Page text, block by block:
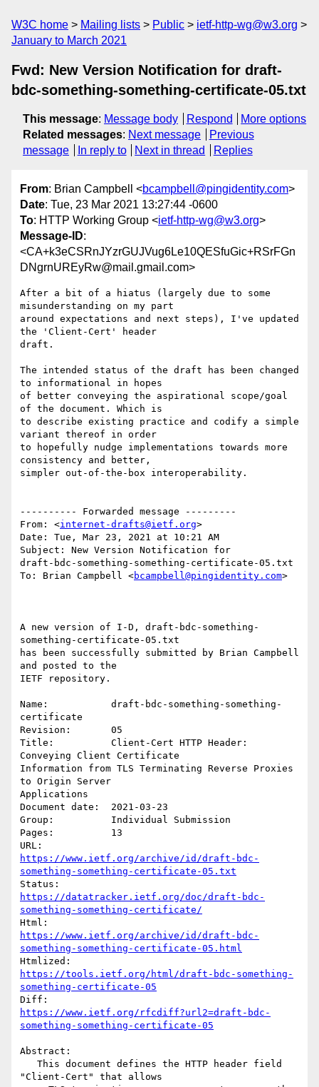
W3C home Mailing lists Public
ietf-http-wg@w3.org
January to March 2021
Fwd: New Version Notification for draft-
bdc-something-something-certificate-05.txt
This message: Message body Respond
More options
Related messages: Next message
Previous
message
In reply to Next in thread Replies
From: Brian Campbell <bcampbell@pingidentity.com>
Date: Tue, 23 Mar 2021 13:27:44 -0600
To: HTTP Working Group <ietf-http-wg@w3.org>
Message-ID:
<CA+k3eCSRnJYzrGUJVug6Le10QESfuGic+RSrFGn
DNgrnUREyRw@mail.gmail.com>
After a bit of a hiatus (largely due to some
misunderstanding on my part
around expectations and next steps), I've updated
the 'Client-Cert' header
draft.
The intended status of the draft has been changed
to informational in hopes
of better conveying the aspirational scope/goal
of the document. Which is
to describe existing practice and codify a simple
variant thereof in order
to hopefully nudge implementations towards more
consistency and better,
simpler out-of-the-box interoperability.
---------- Forwarded message ---------
From: <internet-drafts@ietf.org>
Date: Tue, Mar 23, 2021 at 10:21 AM
Subject: New Version Notification for
draft-bdc-something-something-certificate-05.txt
To: Brian Campbell <bcampbell@pingidentity.com>
A new version of I-D, draft-bdc-something-
something-certificate-05.txt
has been successfully submitted by Brian Campbell
and posted to the
IETF repository.
Name:           draft-bdc-something-something-
certificate
Revision:       05
Title:          Client-Cert HTTP Header:
Conveying Client Certificate
Information from TLS Terminating Reverse Proxies
to Origin Server
Applications
Document date:  2021-03-23
Group:          Individual Submission
Pages:          13
https://www.ietf.org/archive/id/draft-bdc-
something-something-certificate-05.txt
https://datatracker.ietf.org/doc/draft-bdc-
something-something-certificate/
https://www.ietf.org/archive/id/draft-bdc-
something-something-certificate-05.html
https://tools.ietf.org/html/draft-bdc-something-
something-certificate-05
https://www.ietf.org/rfcdiff?url2=draft-bdc-
something-something-certificate-05
Abstract:
"Client-Cert" that allows